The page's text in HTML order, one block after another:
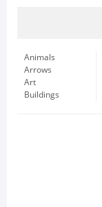
Animals
Arrows
Art
Buildings